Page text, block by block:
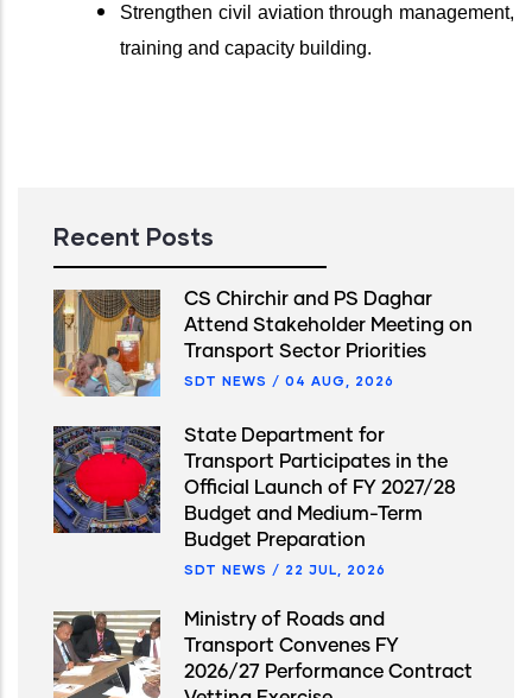
Strengthen civil aviation through management,
training and capacity building.
Recent Posts
CS Chirchir and PS Daghar
Attend Stakeholder Meeting on
Transport Sector Priorities
SDT NEWS / 04 AUG, 2026
State Department for
Transport Participates in the
Official Launch of FY 2027/28
Budget and Medium-Term
Budget Preparation
SDT NEWS / 22 JUL, 2026
Ministry of Roads and
Transport Convenes FY
2026/27 Performance Contract